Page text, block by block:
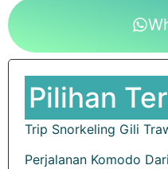
Pilihan
Trip Snorkeling Gili
Perjalanan Komodo